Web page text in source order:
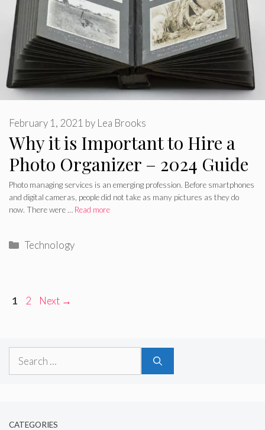
Why it is Important to Hire a
Photo Organizer – 2024 Guide
February 1, 2021 by Lea Brooks
Photo managing services is an emerging profession. Before smartphones
and digital cameras, people did not take as many pictures as they do
now. There were … Read more
Categories
Technology
Page
1 Page
2 Next →
Search
CATEGORIES